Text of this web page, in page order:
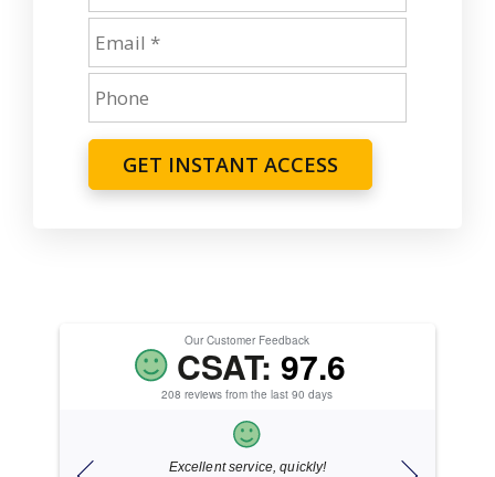
GET INSTANT ACCESS
Our Customer Feedback
CSAT: 97.6
208 reviews from the last 90 days
Excellent service, quickly!